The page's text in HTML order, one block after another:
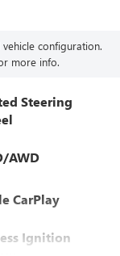
configuration.
more info.
Steering
AWD
CarPlay
Ignition